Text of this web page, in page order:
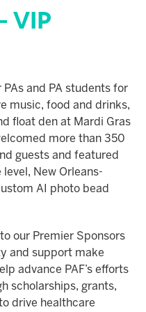
VIP
and PA students for
music, food and drinks,
float den at Mardi Gras
more than 350
guests and featured
New Orleans-
AI photo bead
our Premier Sponsors
and support make
advance PAF’s efforts
scholarships, grants,
drive healthcare